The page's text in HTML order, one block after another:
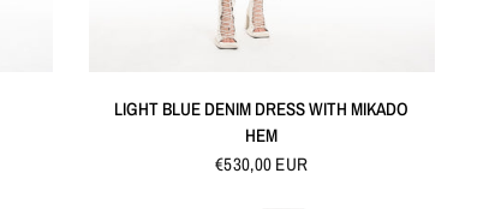
LIGHT BLUE DENIM DRESS WITH MIKADO
HEM
€530,00 EUR